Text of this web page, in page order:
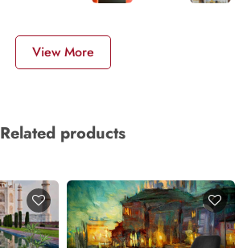
View More
Related products